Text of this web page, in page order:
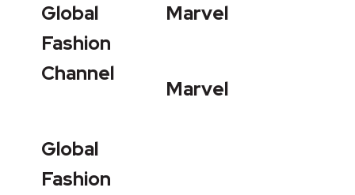
Global
Fashion
Channel
Global
Fashion
Marvel
Marvel